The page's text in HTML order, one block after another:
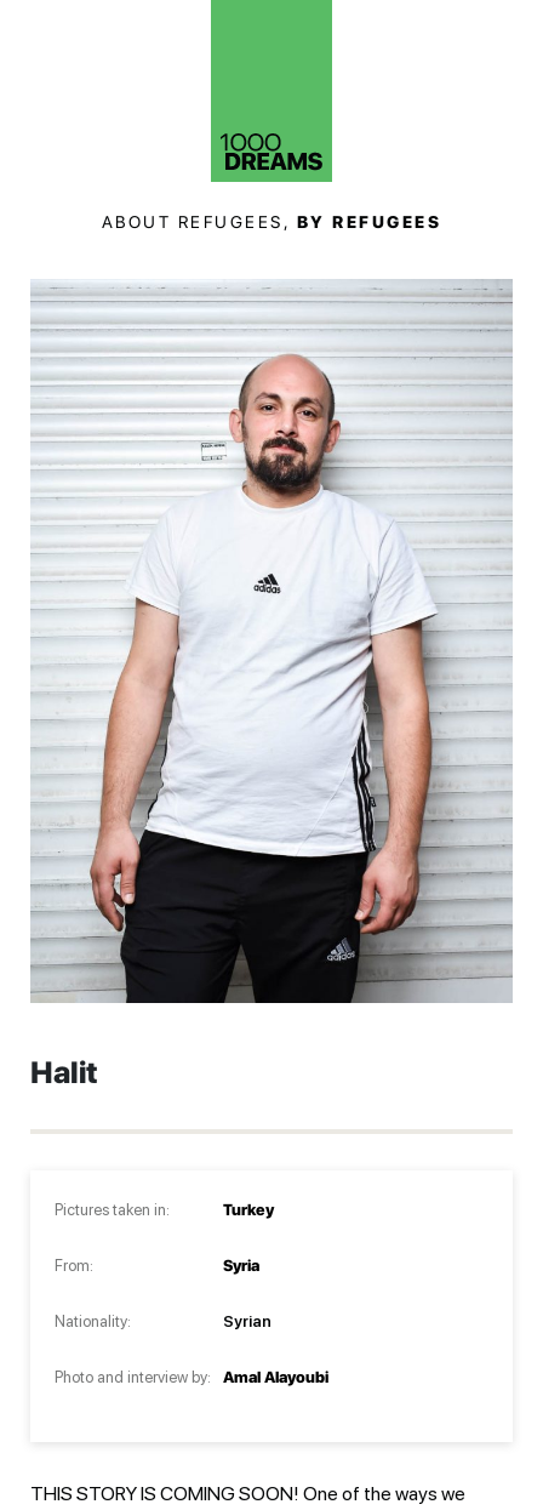
ABOUT REFUGEES, BY REFUGEES
Halit
Pictures taken in:
From:
Nationality:
Photo and interview by:
Turkey
Syria
Syrian
Amal Alayoubi
THIS STORY IS COMING SOON! One of the ways we